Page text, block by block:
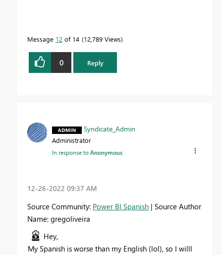
Message 12 of 14 12,789 Views
0 Reply
Syndicate_Admin
Administrator
In response toAnonymous
‎12-26-2022 09:37 AM
Source Community: Power BI Spanish | Source Author
Name: gregoliveira
Hey,
My Spanish is worse than my English (lol), so I willl